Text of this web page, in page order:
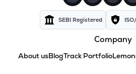
SEBI Registered
Company
About usBlogTrack Portfolio